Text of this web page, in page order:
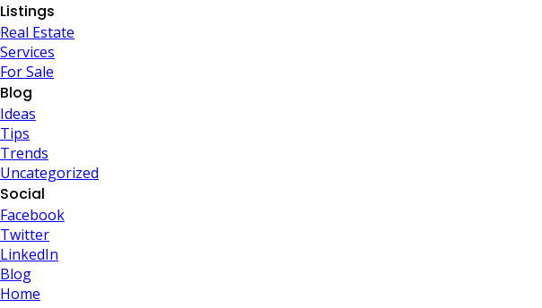
Listings
Real Estate
Services
For Sale
Blog
Ideas
Tips
Trends
Uncategorized
Social
Facebook
Twitter
LinkedIn
Blog
Home